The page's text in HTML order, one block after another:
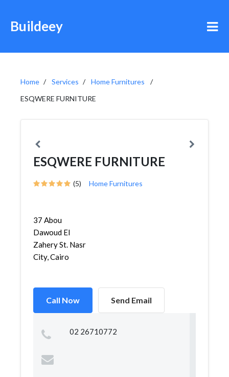
Buildeey
Home Services
Home Furnitures
ESQWERE FURNITURE
ESQWERE FURNITURE
(5) Home Furnitures
37 Abou
Dawoud El
Zahery St. Nasr
City, Cairo
Call Now Send Email
02 26710772